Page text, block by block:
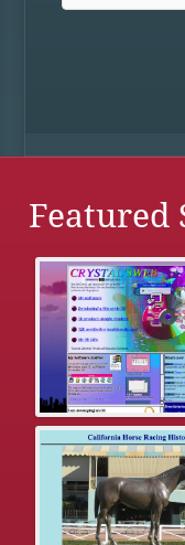
Featured